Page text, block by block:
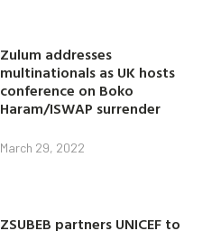
Zulum addresses
multinationals as UK hosts
conference on Boko
Haram/ISWAP surrender
March 29, 2022
ZSUBEB partners UNICEF to